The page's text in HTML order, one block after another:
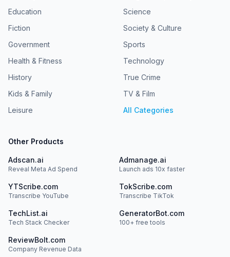
Education
Fiction
Government
Health & Fitness
History
Kids & Family
Leisure
Science
Society & Culture
Sports
Technology
True Crime
TV & Film
All Categories
Other Products
Adscan.ai
Reveal Meta Ad Spend
Admanage.ai
Launch ads 10x faster
YTScribe.com
Transcribe YouTube
TokScribe.com
Transcribe TikTok
TechList.ai
Tech Stack Checker
GeneratorBot.com
100+ free tools
ReviewBolt.com
Company Revenue Data